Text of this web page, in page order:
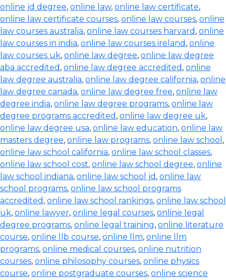
online jd degree, online law, online law certificate,
online law certificate courses, online law courses, online
law courses australia, online law courses harvard , online
law courses in india, online law courses ireland , online
law courses uk, online law degree, online law degree
aba accredited , online law degree accredited , online
law degree australia, online law degree california, online
law degree canada, online law degree free, online law
degree india, online law degree programs, online law
degree programs accredited , online law degree uk,
online law degree usa, online law education, online law
masters degree, online law programs, online law school ,
online law school california, online law school classes,
online law school cost, online law school degree, online
law school indiana, online law school jd , online law
school programs, online law school programs
accredited , online law school rankings, online law school
uk, online lawyer, online legal courses, online legal
degree programs, online legal training, online literature
course, online llb course, online llm, online llm
programs, online medical courses, online nutrition
courses, online philosophy courses, online physics
course, online postgraduate courses, online science